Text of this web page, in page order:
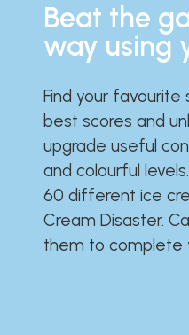
Beat the
way using
Find your
best scores and
upgrade useful
and colourful
60 different ice
Cream Disaster.
them to complete